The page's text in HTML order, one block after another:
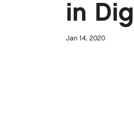
in
Jan 14, 2020